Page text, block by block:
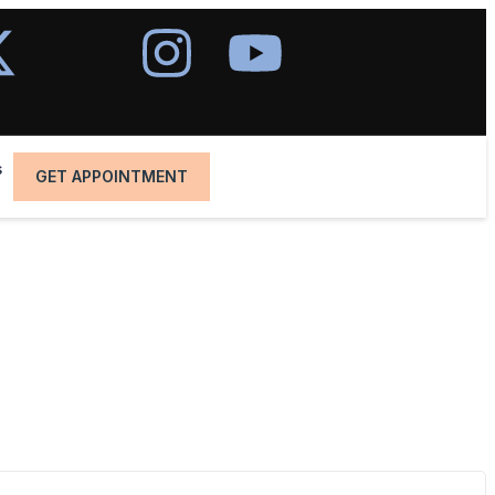
GET APPOINTMENT